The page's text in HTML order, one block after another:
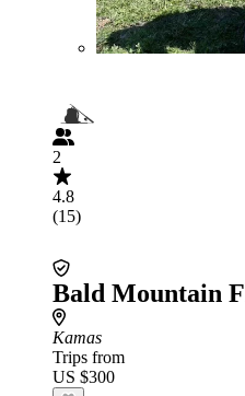
2
4.8
(15)
Bald Mountain
Kamas
Trips from
US $300